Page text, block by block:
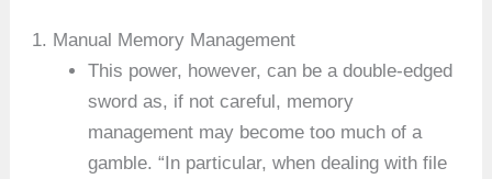
1. Manual Memory Management
This power, however, can be a double-edged
sword as, if not careful, memory
management may become too much of a
gamble. “In particular, when dealing with file